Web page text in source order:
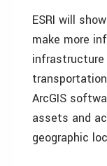
ESRI will
make more
infrastructure
ArcGIS
assets and
geographic